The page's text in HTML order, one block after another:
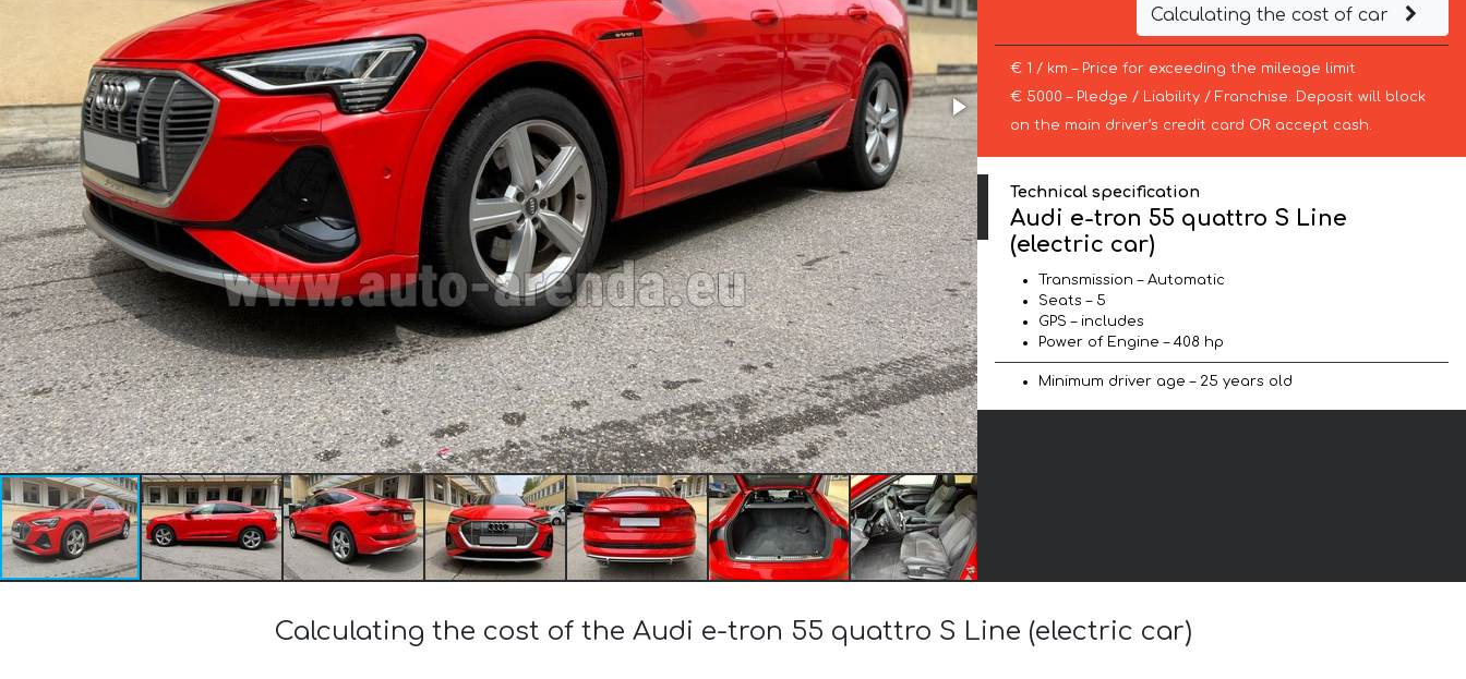
Calculating the cost of car
€ 1 / km – Price for exceeding the mileage limit
€ 5000 – Pledge / Liability / Franchise. Deposit will block
on the main driver’s credit card OR accept cash.
Technical specification
Audi e-tron 55 quattro S Line
(electric car)
Transmission – Automatic
Seats – 5
GPS – includes
Power of Engine – 408 hp
Minimum driver age – 25 years old
Calculating the cost of the Audi e-tron 55 quattro S Line (electric car)